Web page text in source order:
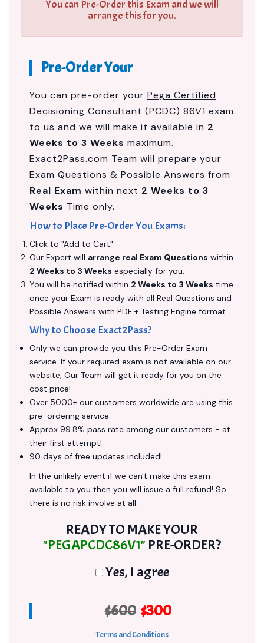
You can Pre-Order this Exam and we will
arrange this for you.
Pre-Order Your
You can pre-order your Pega Certified
Decisioning Consultant (PCDC) 86V1 exam
to us and we will make it available in 2
Weeks to 3 Weeks maximum.
Exact2Pass.com Team will prepare your
Exam Questions & Possible Answers from
Real Exam within next 2 Weeks to 3
Weeks Time only.
How to Place Pre-Order You Exams:
Click to "Add to Cart"
Our Expert will arrange real Exam Questions within
2 Weeks to 3 Weeks especially for you.
You will be notified within 2 Weeks to 3 Weeks time
once your Exam is ready with all Real Questions and
Possible Answers with PDF + Testing Engine format.
Why to Choose Exact2Pass?
Only we can provide you this Pre-Order Exam
service. If your required exam is not available on our
website, Our Team will get it ready for you on the
cost price!
Over 5000+ our customers worldwide are using this
pre-ordering service.
Approx 99.8% pass rate among our customers - at
their first attempt!
90 days of free updates included!
In the unlikely event if we can't make this exam
available to you then you will issue a full refund! So
there is no risk involve at all.
READY TO MAKE YOUR
"PEGAPCDC86V1" PRE-ORDER?
Yes, I agree
$600 $300
Terms and Conditions